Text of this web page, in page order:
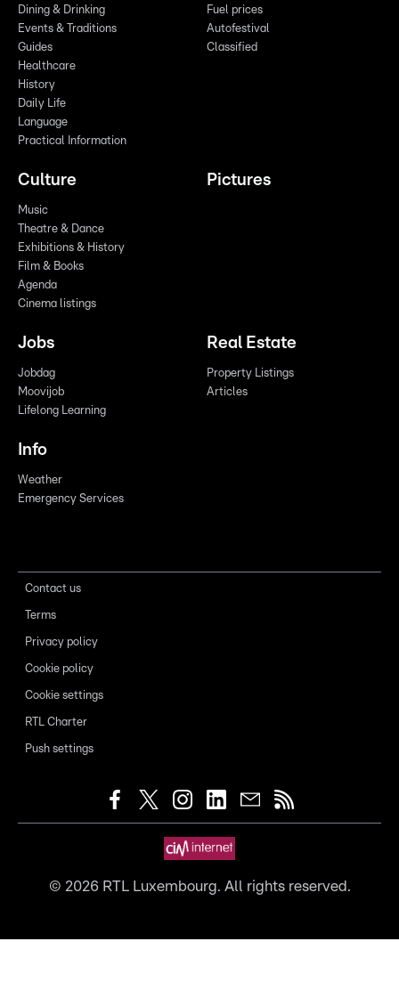
Dining & Drinking
Events & Traditions
Guides
Healthcare
History
Daily Life
Language
Practical Information
Fuel prices
Autofestival
Classified
Culture
Music
Theatre & Dance
Exhibitions & History
Film & Books
Agenda
Cinema listings
Pictures
Jobs
Jobdag
Moovijob
Lifelong Learning
Real Estate
Property Listings
Articles
Info
Weather
Emergency Services
Contact us
Terms
Privacy policy
Cookie policy
Cookie settings
RTL Charter
Push settings
© 2026RTL Luxembourg. All rights reserved.